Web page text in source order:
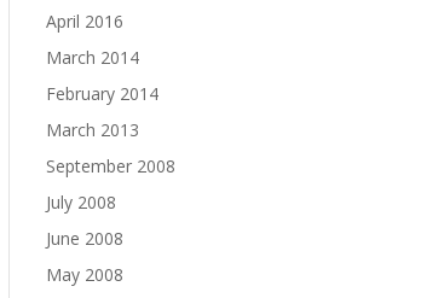
April 2016
March 2014
February 2014
March 2013
September 2008
July 2008
June 2008
May 2008